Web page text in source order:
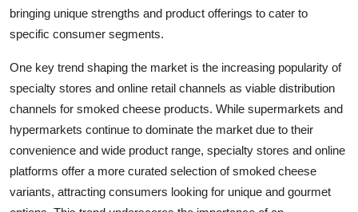
bringing unique strengths and product offerings to cater to
specific consumer segments.
One key trend shaping the market is the increasing popularity of
specialty stores and online retail channels as viable distribution
channels for smoked cheese products. While supermarkets and
hypermarkets continue to dominate the market due to their
convenience and wide product range, specialty stores and online
platforms offer a more curated selection of smoked cheese
variants, attracting consumers looking for unique and gourmet